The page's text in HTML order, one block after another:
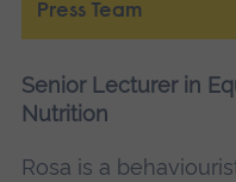
Press Team
Senior Lecturer in
Nutrition
Rosa is a